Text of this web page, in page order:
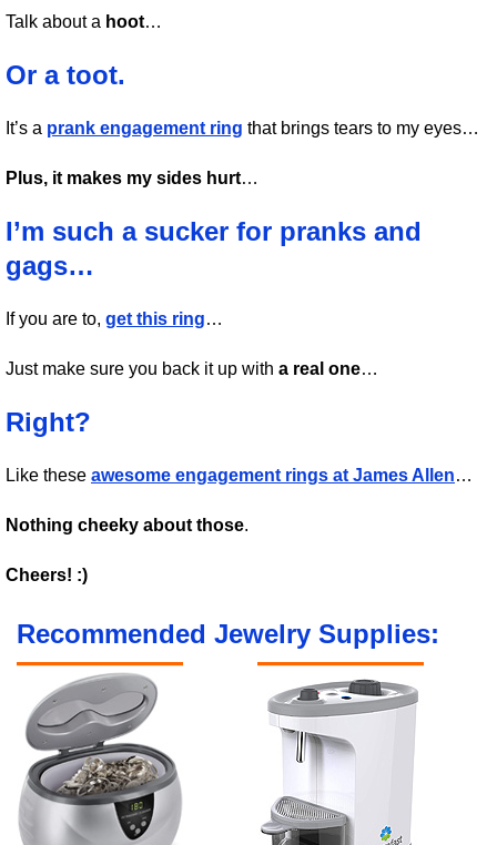
Talk about a hoot…
Or a toot.
It’s a prank engagement ring that brings tears to my eyes…
Plus, it makes my sides hurt…
I’m such a sucker for pranks and
gags…
If you are to, get this ring…
Just make sure you back it up with a real one…
Right?
Like these awesome engagement rings at James Allen…
Nothing cheeky about those.
Cheers! :)
Recommended Jewelry Supplies: